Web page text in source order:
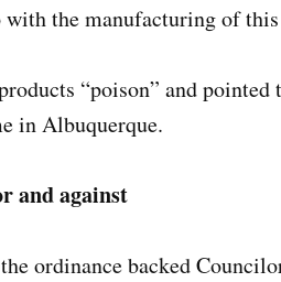
with the manufacturing of
“poison” and
in Albuquerque.
and against
ordinance backed